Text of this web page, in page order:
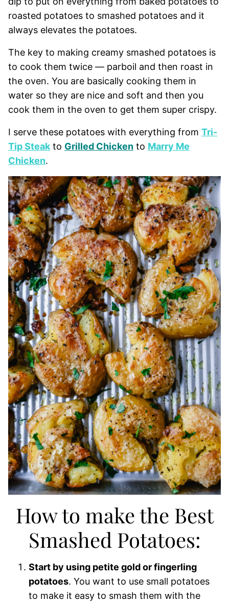
roasted potatoes to smashed potatoes and it
always elevates the potatoes.
The key to making creamy smashed potatoes is
to cook them twice — parboil and then roast in
the oven. You are basically cooking them in
water so they are nice and soft and then you
cook them in the oven to get them super crispy.
I serve these potatoes with everything from Tri-
Tip Steak to Grilled Chicken to Marry Me
Chicken.
How to make the Best
Smashed Potatoes:
Start by using petite gold or fingerling
potatoes. You want to use small potatoes
to make it easy to smash them with the